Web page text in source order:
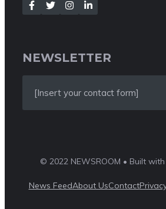
NEWSLETTER
[Insert your contact form]
© 2022 NEWSROOM • Built with
News FeedAbout UsContact